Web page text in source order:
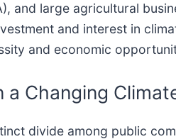
and large agricultural
and interest in
and economic
Changing
divide among public